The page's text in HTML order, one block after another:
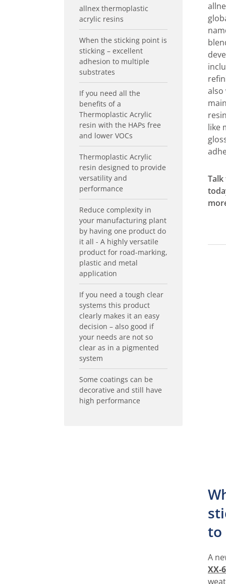
allnex thermoplastic
acrylic resins
When the sticking point is
sticking – excellent
adhesion to multiple
substrates
If you need all the
benefits of a
Thermoplastic Acrylic
resin with the HAPs free
and lower VOCs
Thermoplastic Acrylic
resin designed to provide
versatility and
performance
Reduce complexity in
your manufacturing plant
by having one product do
it all - A highly versatile
product for road-marking,
plastic and metal
application
If you need a tough clear
systems this product
clearly makes it an easy
decision – also good if
your needs are not so
clear as in a pigmented
system
Some coatings can be
decorative and still have
high performance
also
like
to
A
XX-